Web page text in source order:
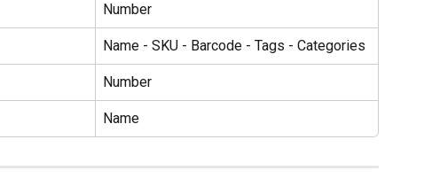
Number
Name - SKU - Barcode - Tags - Categories
Number
Name